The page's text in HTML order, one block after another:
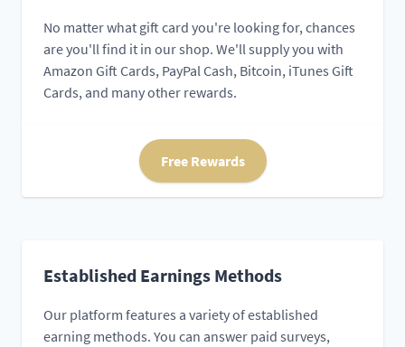
No matter what gift card you're looking for, chances
are you'll find it in our shop. We'll supply you with
Amazon Gift Cards, PayPal Cash, Bitcoin, iTunes Gift
Cards, and many other rewards.
Free Rewards
Established Earnings Methods
Our platform features a variety of established
earning methods. You can answer paid surveys,